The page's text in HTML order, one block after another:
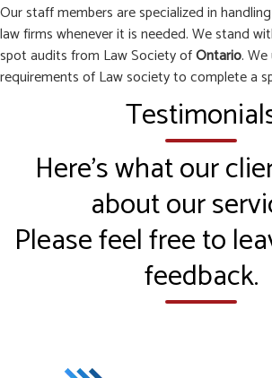
Our staff members are specialized in
law firms whenever it is needed. We stand
spot audits from Law Society ofOntario.
requirements of Law society to complete a
Here’s what our
about our
Please feel free to
feedback.